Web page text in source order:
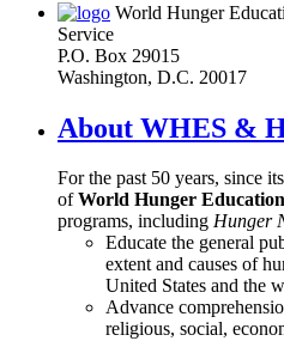
World Hunger
Service
P.O. Box 29015
Washington, D.C. 20017
About WHES &
For the past 50 years, since
ofWorld Hunger
programs, including Hunger
Educate the general
extent and causes of
United States and the
Advance
religious, social,